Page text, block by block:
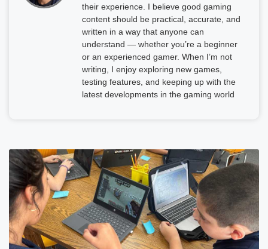
their experience. I believe good gaming
content should be practical, accurate, and
written in a way that anyone can
understand — whether you’re a beginner
or an experienced gamer. When I’m not
writing, I enjoy exploring new games,
testing features, and keeping up with the
latest developments in the gaming world